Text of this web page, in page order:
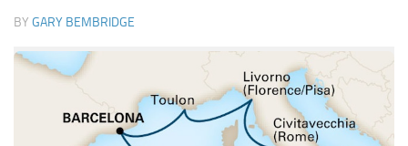
BY GARY BEMBRIDGE